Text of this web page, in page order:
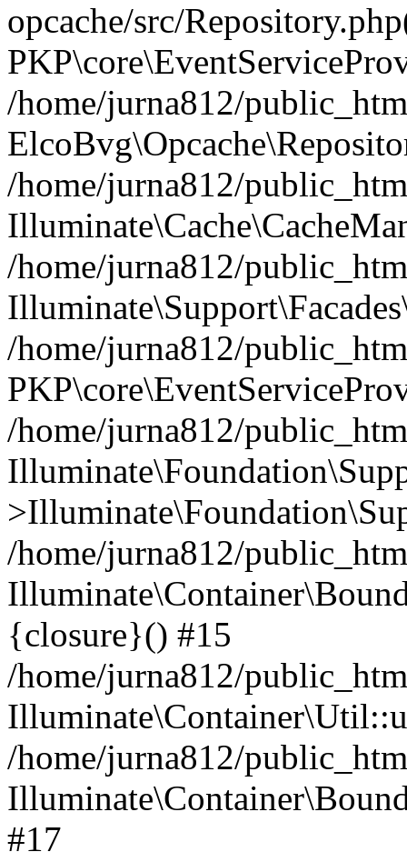
opcache/src/
/home/jurna812/
/home/jurna812/
/home/jurna812/
/home/jurna812/
/home/jurna812/
/home/jurna812/
{closure}() #15
/home/jurna812/
/home/jurna812/
#17